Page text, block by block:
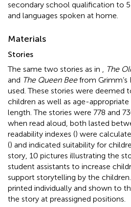
secondary school qualification to
and languages spoken at home.
Materials
Stories
The same two stories as in
The
and The Queen Beefrom Grimm’s
used. These stories were deemed
children as well as age-
length. The stories were 778 and
when read aloud, both lasted
readability indexes () were
() and indicated suitability for
story, 10 pictures illustrating the
student assistants to increase
support storytelling by the
printed individually and shown to
the story at preassigned positions.